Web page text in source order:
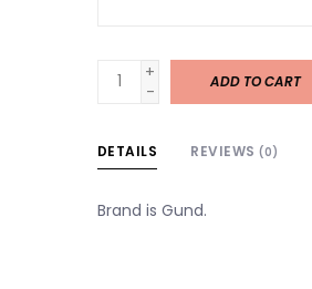
+
-
ADD TO CART
DETAILS REVIEWS (0)
Brand is Gund.